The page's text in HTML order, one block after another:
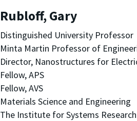
Rubloff, Gary
Distinguished University Professor
Minta Martin Professor of
Director, Nanostructures for
Fellow, APS
Fellow, AVS
Materials Science and Engineering
The Institute for Systems Research